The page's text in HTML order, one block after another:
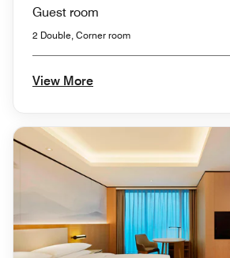
Guest room
2 Double, Corner room
View More